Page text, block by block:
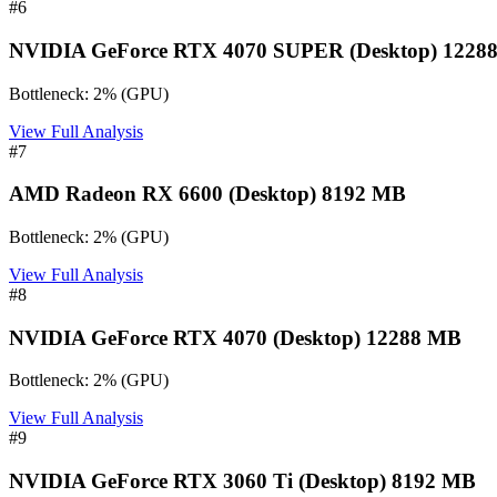
#6
NVIDIA GeForce RTX 4070 SUPER (Desktop)
Bottleneck: 2% (GPU)
View Full Analysis
#7
AMD Radeon RX 6600 (Desktop) 8192 MB
Bottleneck: 2% (GPU)
View Full Analysis
#8
NVIDIA GeForce RTX 4070 (Desktop) 12288 MB
Bottleneck: 2% (GPU)
View Full Analysis
#9
NVIDIA GeForce RTX 3060 Ti (Desktop) 8192 MB